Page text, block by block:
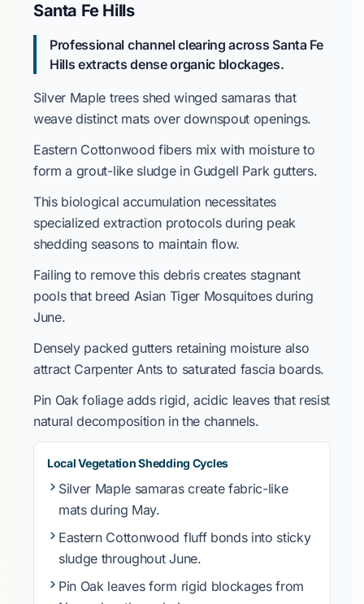
Santa Fe Hills
Professional channel clearing across Santa Fe
Hills extracts dense organic blockages.
Silver Maple trees shed winged samaras that
weave distinct mats over downspout openings.
Eastern Cottonwood fibers mix with moisture to
form a grout-like sludge in Gudgell Parkgutters.
This biological accumulation necessitates
specialized extraction protocols during peak
shedding seasons to maintain flow.
Failing to remove this debris creates stagnant
pools that breed Asian Tiger Mosquitoesduring
June.
Densely packed gutters retaining moisture also
attract Carpenter Antsto saturated fascia boards.
Pin Oakfoliage adds rigid, acidic leaves that resist
natural decomposition in the channels.
Local Vegetation Shedding Cycles
Silver Maple samaras create fabric-like
mats during May.
Eastern Cottonwood fluff bonds into sticky
sludge throughoutJune.
Pin Oakleaves form rigid blockages from